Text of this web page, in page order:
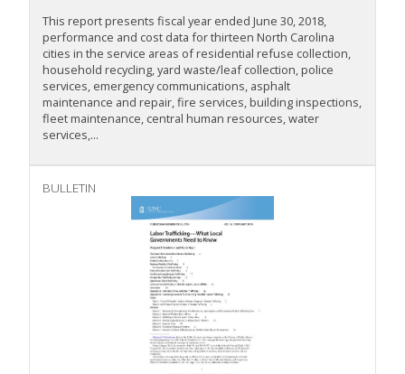
This report presents fiscal year ended June 30, 2018,
performance and cost data for thirteen North Carolina
cities in the service areas of residential refuse collection,
household recycling, yard waste/leaf collection, police
services, emergency communications, asphalt
maintenance and repair, fire services, building inspections,
fleet maintenance, central human resources, water
services,...
BULLETIN